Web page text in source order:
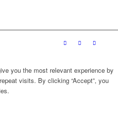
you the most relevant experience by
visits. By clicking “Accept”, you